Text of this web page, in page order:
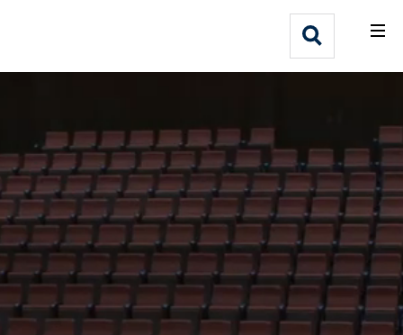
Webflow Homepage
Who We Help
Why Adlib
Our
Work